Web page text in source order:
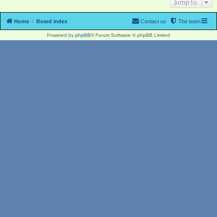
Home Board index The team
Contact us
Powered by phpBB® Forum Software © phpBB Limited